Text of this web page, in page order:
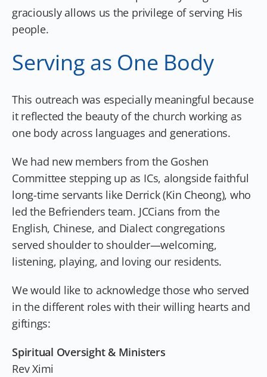
graciously allows us the privilege of serving His
people.
Serving as One Body
This outreach was especially meaningful because
it reflected the beauty of the church working as
one body across languages and generations.
We had new members from the Goshen
Committee stepping up as ICs, alongside faithful
long-time servants like Derrick (Kin Cheong), who
led the Befrienders team. JCCians from the
English, Chinese, and Dialect congregations
served shoulder to shoulder—welcoming,
listening, playing, and loving our residents.
We would like to acknowledge those who served
in the different roles with their willing hearts and
giftings:
Spiritual Oversight & Ministers
Rev Ximi